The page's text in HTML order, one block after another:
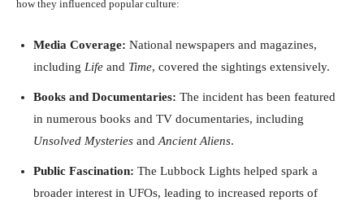
how they influenced popular culture:
Media Coverage: National newspapers and magazines,
including Life and Time, covered the sightings extensively.
Books and Documentaries: The incident has been featured
in numerous books and TV documentaries, including
Unsolved Mysteries and Ancient Aliens.
Public Fascination: The Lubbock Lights helped spark a
broader interest in UFOs, leading to increased reports of